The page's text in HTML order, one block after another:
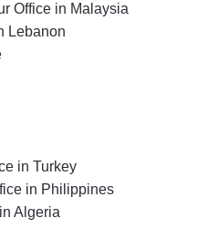
Office in Malaysia
Lebanon
in Turkey
in Philippines
Algeria